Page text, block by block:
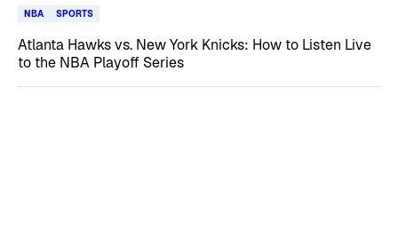
NBA SPORTS
Atlanta Hawks vs. New York Knicks: How to Listen Live
to the NBA Playoff Series